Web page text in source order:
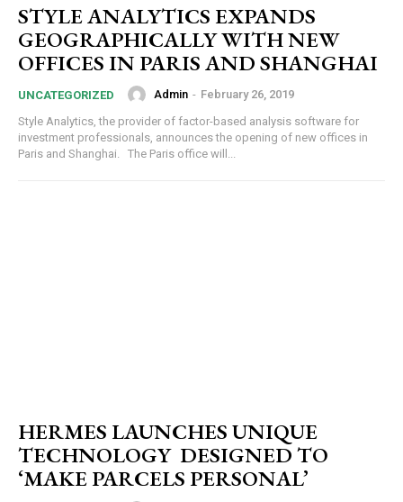
STYLE ANALYTICS EXPANDS
GEOGRAPHICALLY WITH NEW
OFFICES IN PARIS AND SHANGHAI
UNCATEGORIZED Admin - February 26, 2019
Style Analytics, the provider of factor-based analysis software for
investment professionals, announces the opening of new offices in
Paris and Shanghai. The Paris office will...
HERMES LAUNCHES UNIQUE
TECHNOLOGY DESIGNED TO
‘MAKE PARCELS PERSONAL’